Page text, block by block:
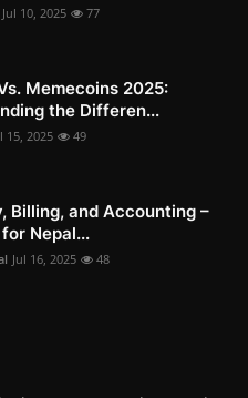
Jul 10, 2025 77
Memecoins 2025:
the Differen...
15, 2025 49
Billing, and Accounting –
Nepal...
Jul 16, 2025 48